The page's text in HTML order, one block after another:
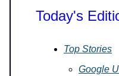
Today's
Top Stories
Google